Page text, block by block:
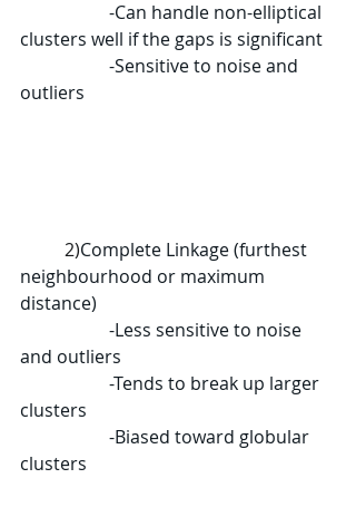
clusters well if the gaps is significant
outliers
	2)
Complete Linkage (furthest
neighbourhood or maximum
distance)
and outliers
clusters
clusters